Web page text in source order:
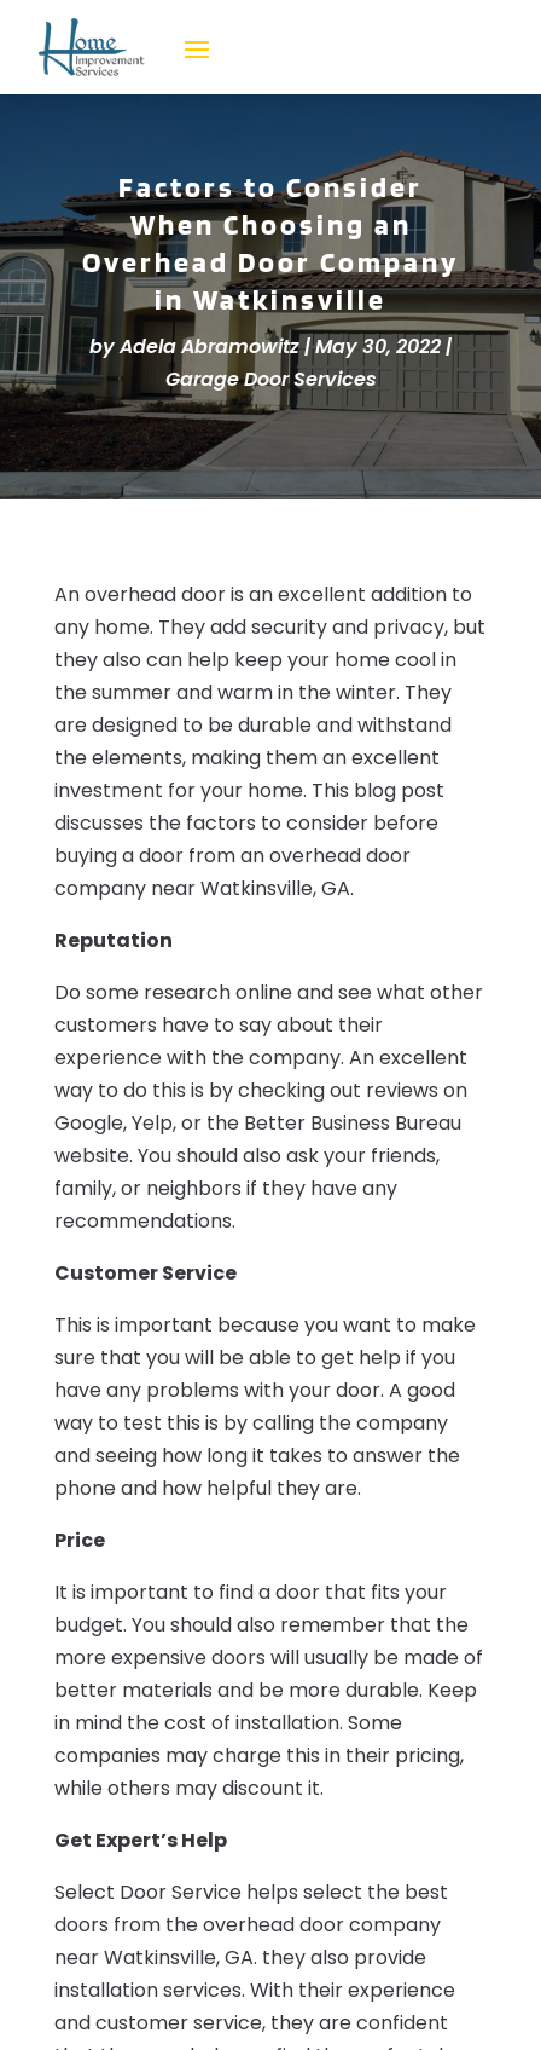
Factors to Consider
When Choosing an
Overhead Door Company
in Watkinsville
byAdela Abramowitz|May 30, 2022|
Garage Door Services
An overhead door is an excellent addition to
any home. They add security and privacy, but
they also can help keep your home cool in
the summer and warm in the winter. They
are designed to be durable and withstand
the elements, making them an excellent
investment for your home. This blog post
discusses the factors to consider before
buying a door from an overhead door
company near Watkinsville, GA.
Reputation
Do some research online and see what other
customers have to say about their
experience with the company. An excellent
way to do this is by checking out reviews on
Google, Yelp, or the Better Business Bureau
website. You should also ask your friends,
family, or neighbors if they have any
recommendations.
Customer Service
This is important because you want to make
sure that you will be able to get help if you
have any problems with your door. A good
way to test this is by calling the company
and seeing how long it takes to answer the
phone and how helpful they are.
Price
It is important to find a door that fits your
budget. You should also remember that the
more expensive doors will usually be made of
better materials and be more durable. Keep
in mind the cost of installation. Some
companies may charge this in their pricing,
while others may discount it.
Get Expert’s Help
Select Door Service helps select the best
doors from the overhead door company
near Watkinsville, GA. they also provide
installation services. With their experience
and customer service, they are confident